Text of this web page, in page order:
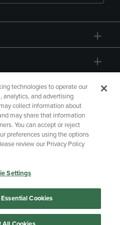
Accessibility
Privacy Choices
technologies to operate our
analytics, and advertising
collect information about
may share that information
You can accept or reject
preferences using the options
review our Privacy Policy
Settings
Cookies